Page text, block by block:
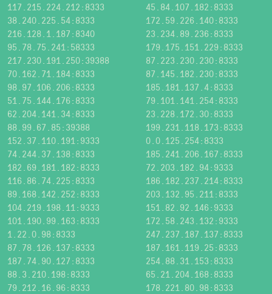
117.215.224.212:8333
45.84.107.182:8333
38.240.225.54:8333
172.59.226.140:8333
216.128.1.187:8340
23.234.89.236:8333
95.78.75.241:58333
179.175.151.229:8333
217.230.191.250:39388
87.223.230.230:8333
70.162.71.184:8333
87.145.182.230:8333
98.97.106.206:8333
185.181.137.4:8333
51.75.144.176:8333
79.101.141.254:8333
62.204.141.34:8333
23.228.172.30:8333
88.99.67.85:39388
199.231.118.173:8333
152.37.110.191:9333
0.0.125.254:8333
74.244.37.138:8333
185.241.206.167:8333
182.69.181.182:8333
72.203.182.94:9333
116.86.74.225:8333
186.182.237.214:8333
89.168.142.252:8333
203.132.95.211:8333
104.219.198.11:9333
151.82.92.146:9333
101.190.99.163:8333
172.58.243.132:9333
1.22.0.98:8333
247.237.187.137:8333
87.78.126.137:8333
187.161.119.25:8333
187.74.90.127:8333
254.88.31.153:8333
88.3.210.198:8333
65.21.204.168:8333
79.212.16.96:8333
178.221.80.98:8333